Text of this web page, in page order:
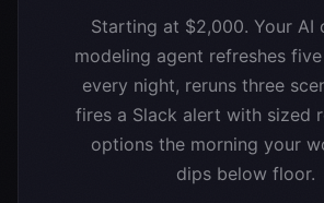
Starting at $2,000. Your AI
modeling agent refreshes
every night, reruns three
fires a Slack alert with sized
options the morning your
dips below floor.